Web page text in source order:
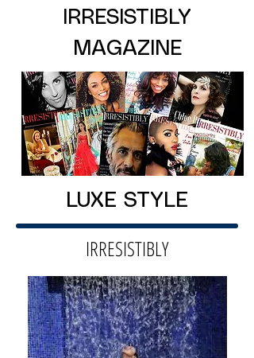
IRRESISTIBLY
MAGAZINE
LUXE STYLE
IRRESISTIBLY